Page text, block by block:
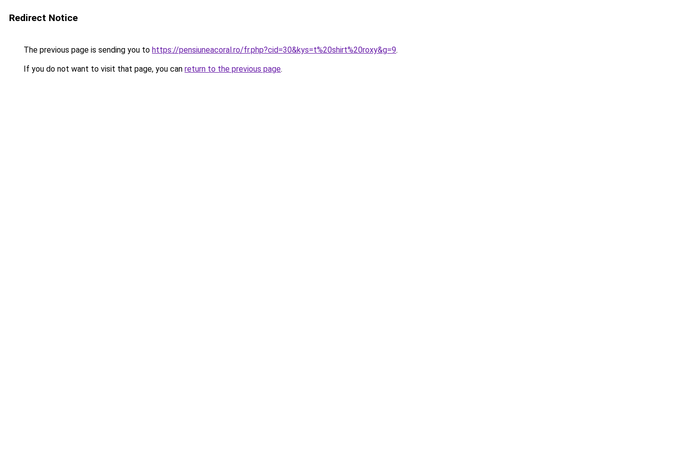
Redirect Notice
The previous page is sending you to https://pensiuneacoral.ro/fr.php?cid=30&kys=t%20shirt%20roxy&g=9.
If you do not want to visit that page, you can return to the previous page.